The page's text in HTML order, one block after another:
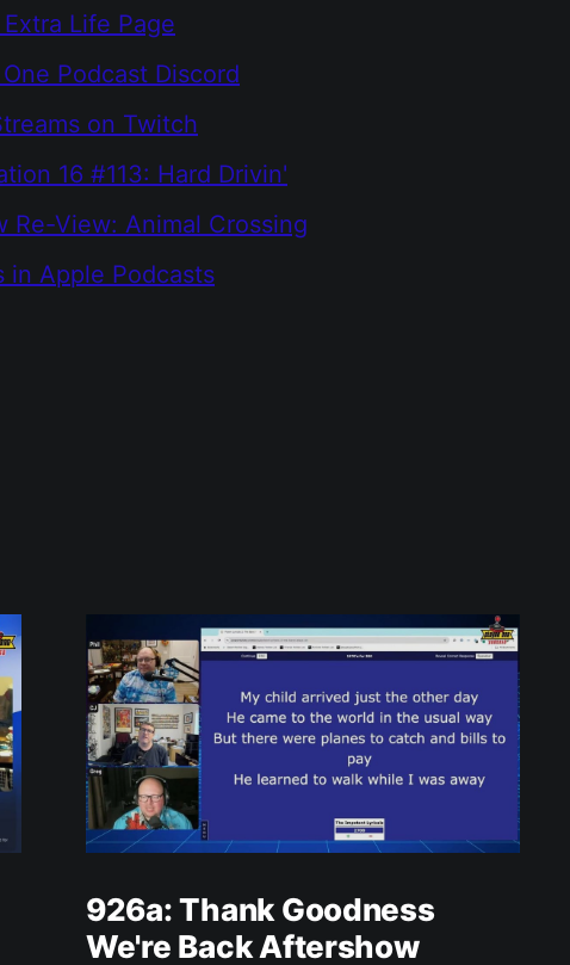
Life Page
Podcast Discord
on Twitch
16 #113: Hard Drivin'
Re-View: Animal Crossing
in Apple Podcasts
926a: Thank Goodness
We're Back Aftershow